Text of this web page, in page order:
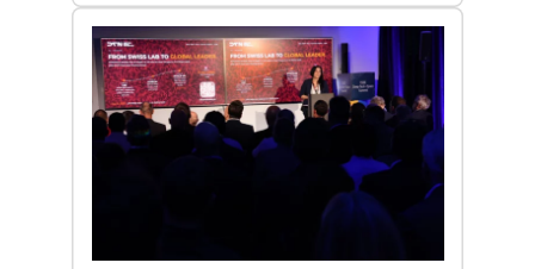
Swiss
Venture
Capital
Matures:
Returns,